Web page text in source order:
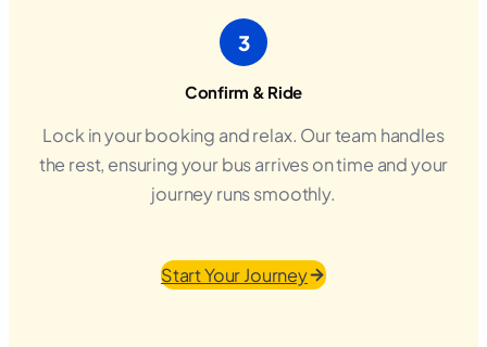
3
Confirm & Ride
Lock in your booking and relax. Our team handles
the rest, ensuring your bus arrives on time and your
journey runs smoothly.
Start Your Journey